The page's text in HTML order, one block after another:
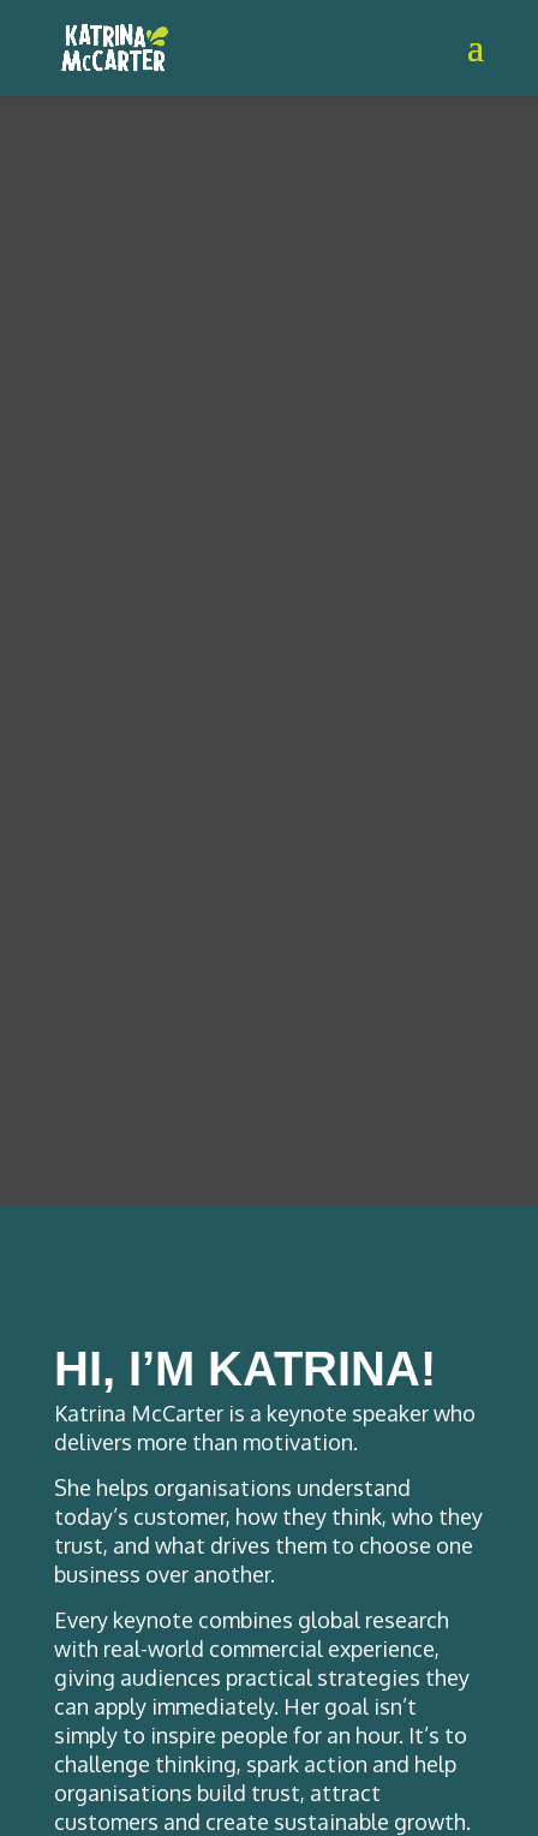
HI, I’M KATRINA!
Katrina McCarter is a keynote speaker who
delivers more than motivation.
She helps organisations understand
today’s customer, how they think, who they
trust, and what drives them to choose one
business over another.
Every keynote combines global research
with real-world commercial experience,
giving audiences practical strategies they
can apply immediately. Her goal isn’t
simply to inspire people for an hour. It’s to
challenge thinking, spark action and help
organisations build trust, attract
customers and create sustainable growth.